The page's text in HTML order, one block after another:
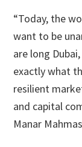
“Today, the
want to be
are long
exactly what
resilient
and capital
Manar